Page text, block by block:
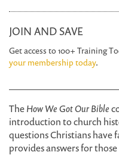
JOIN AND SAVE
Get access to 100+ Training
your membership today.
TheHow We Got Our Bible
introduction to church
questions Christians
provides answers for